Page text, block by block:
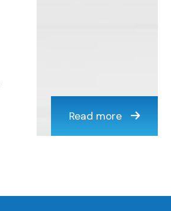
Read more